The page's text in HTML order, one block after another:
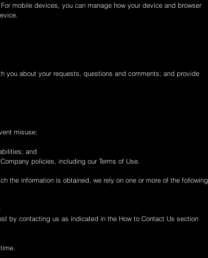
mobile devices, you can manage how your device and browser
you about your requests, questions and comments; and provide
misuse;
and
policies, including our Terms of Use.
the information is obtained, we rely on one or more of the following
by contacting us as indicated in the How to Contact Us section